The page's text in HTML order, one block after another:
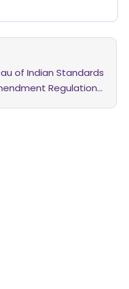
of Indian Standards
Regulations,